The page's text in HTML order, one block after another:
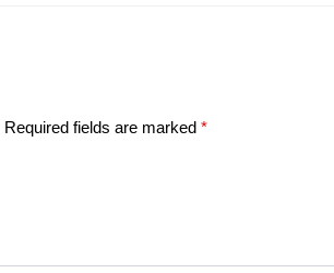
Required fields are marked *